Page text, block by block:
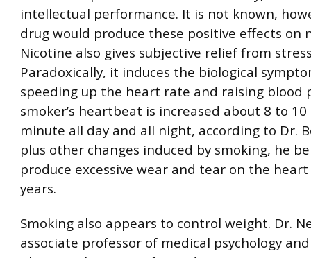
intellectual performance. It is not known,
drug would produce these positive effects on
Nicotine also gives subjective relief from
Paradoxically, it induces the biological
speeding up the heart rate and raising blood
smoker’s heartbeat is increased about 8 to
minute all day and all night, according to Dr.
plus other changes induced by smoking, he
produce excessive wear and tear on the
years.
Smoking also appears to control weight. Dr.
associate professor of medical psychology and